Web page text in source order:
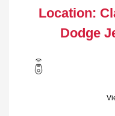
Location:
Dodge